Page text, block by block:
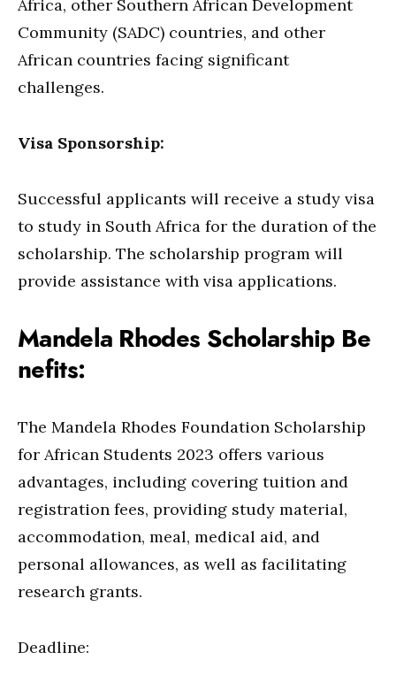
Africa, other Southern African Development
Community (SADC) countries, and other
African countries facing significant
challenges.
Visa Sponsorship:
Successful applicants will receive a study visa
to study in South Africa for the duration of the
scholarship. The scholarship program will
provide assistance with visa applications.
Mandela Rhodes Scholarship Be
nefits:
The Mandela Rhodes Foundation Scholarship
for African Students 2023 offers various
advantages, including covering tuition and
registration fees, providing study material,
accommodation, meal, medical aid, and
personal allowances, as well as facilitating
research grants.
Deadline: